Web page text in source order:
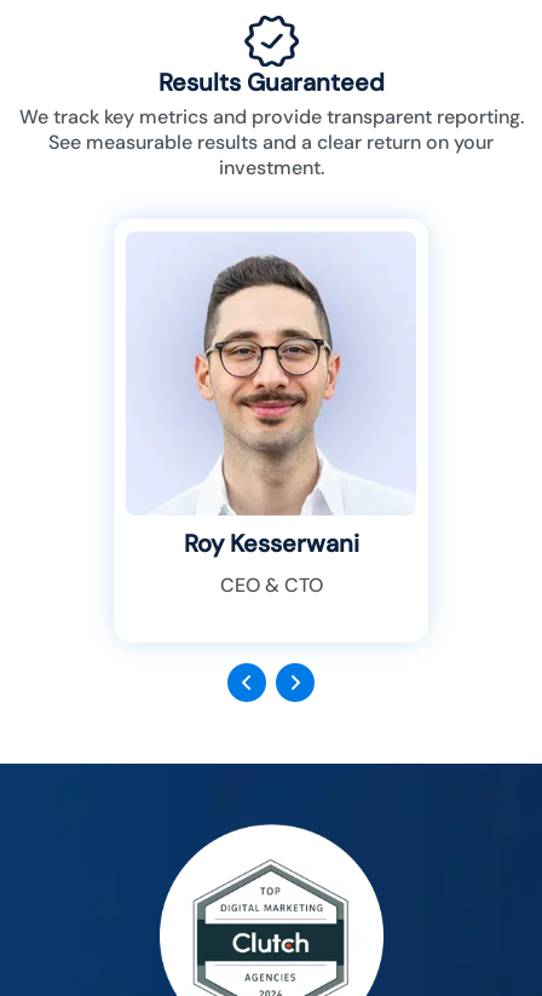
Results Guaranteed
We track key metrics and provide transparent reporting.
See measurable results and a clear return on your
investment.
Roy Kesserwani
CEO & CTO
Previous
Next